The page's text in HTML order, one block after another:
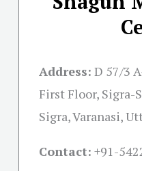
Address: D 57/3
First Floor, Sigra-
Sigra, Varanasi,
Contact: +91-